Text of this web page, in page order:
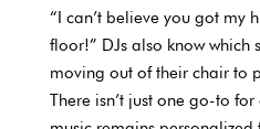
“I can’t believe you got my
floor!” DJs also know which
moving out of their chair to
There isn’t just one go-to